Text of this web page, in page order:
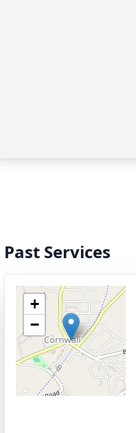
Past Services
+
−